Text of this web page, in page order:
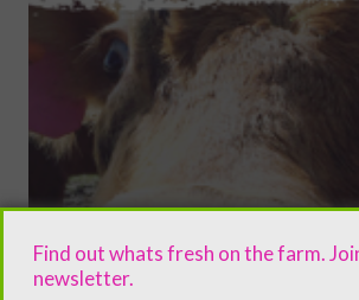
Find out whats fresh on the farm.
newsletter.